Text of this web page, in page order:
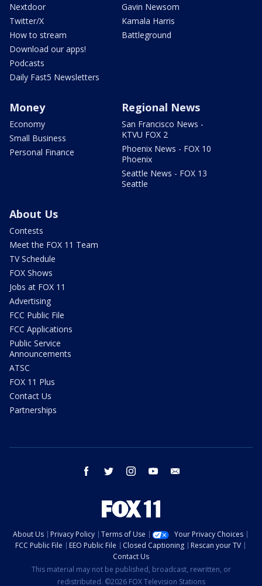
Nextdoor
Twitter/X
How to stream
Download our apps!
Podcasts
Daily Fast5 Newsletters
Gavin Newsom
Kamala Harris
Battleground
Money
Economy
Small Business
Personal Finance
Regional News
San Francisco News -
KTVU FOX 2
Phoenix News - FOX 10
Phoenix
Seattle News - FOX 13
Seattle
About Us
Contests
Meet the FOX 11 Team
TV Schedule
FOX Shows
Jobs at FOX 11
Advertising
FCC Public File
FCC Applications
Public Service
Announcements
ATSC
FOX 11 Plus
Contact Us
Partnerships
facebook twitter instagram youtube
About Us Privacy Policy Terms of Use
Your Privacy Choices
FCC Public File
EEO Public File Closed Captioning
Rescan your TV
Contact Us
This material may not be published, broadcast, rewritten, or
redistributed. ©2026 FOX Television Stations